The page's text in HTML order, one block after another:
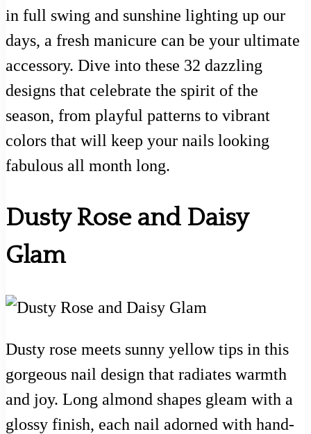
in full swing and sunshine lighting up our
days, a fresh manicure can be your ultimate
accessory. Dive into these 32 dazzling
designs that celebrate the spirit of the
season, from playful patterns to vibrant
colors that will keep your nails looking
fabulous all month long.
Dusty Rose and Daisy
Glam
Dusty rose meets sunny yellow tips in this
gorgeous nail design that radiates warmth
and joy. Long almond shapes gleam with a
glossy finish, each nail adorned with hand-